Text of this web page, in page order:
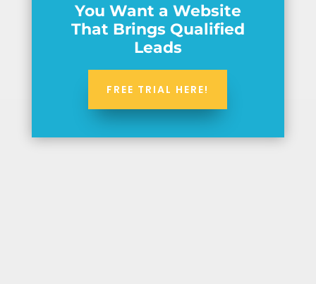
You Want a Website
That Brings Qualified
Leads
FREE TRIAL HERE!